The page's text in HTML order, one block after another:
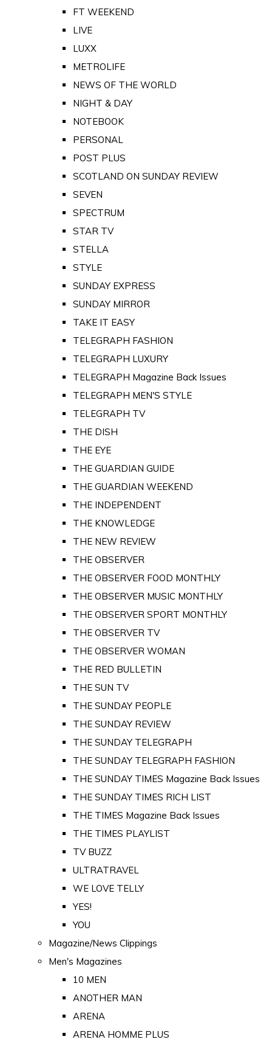
FT WEEKEND
LIVE
LUXX
METROLIFE
NEWS OF THE WORLD
NIGHT & DAY
NOTEBOOK
PERSONAL
POST PLUS
SCOTLAND ON SUNDAY REVIEW
SEVEN
SPECTRUM
STAR TV
STELLA
STYLE
SUNDAY EXPRESS
SUNDAY MIRROR
TAKE IT EASY
TELEGRAPH FASHION
TELEGRAPH LUXURY
TELEGRAPH Magazine Back Issues
TELEGRAPH MEN'S STYLE
TELEGRAPH TV
THE DISH
THE EYE
THE GUARDIAN GUIDE
THE GUARDIAN WEEKEND
THE INDEPENDENT
THE KNOWLEDGE
THE NEW REVIEW
THE OBSERVER
THE OBSERVER FOOD MONTHLY
THE OBSERVER MUSIC MONTHLY
THE OBSERVER SPORT MONTHLY
THE OBSERVER TV
THE OBSERVER WOMAN
THE RED BULLETIN
THE SUN TV
THE SUNDAY PEOPLE
THE SUNDAY REVIEW
THE SUNDAY TELEGRAPH
THE SUNDAY TELEGRAPH FASHION
THE SUNDAY TIMES Magazine Back Issues
THE SUNDAY TIMES RICH LIST
THE TIMES Magazine Back Issues
THE TIMES PLAYLIST
TV BUZZ
ULTRATRAVEL
WE LOVE TELLY
YES!
YOU
Magazine/News Clippings
Men's Magazines
10 MEN
ANOTHER MAN
ARENA
ARENA HOMME PLUS